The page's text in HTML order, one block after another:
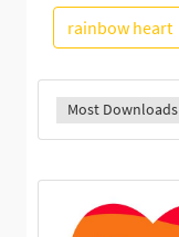
rainbow heart
Most Downloads